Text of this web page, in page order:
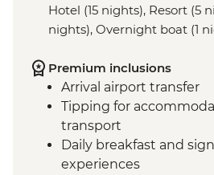
Hotel (15 nights), Resort (5
nights), Overnight boat (1
Premium inclusions
Arrival airport transfer
Tipping for
transport
Daily breakfast and
experiences